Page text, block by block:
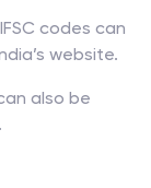
codes can
website.
also be